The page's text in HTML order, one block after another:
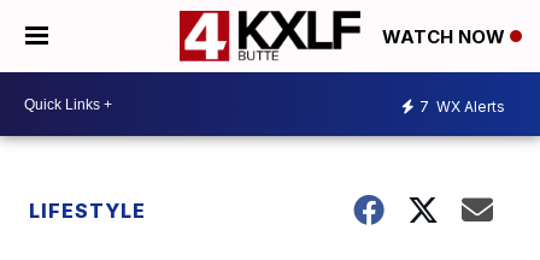
WATCH NOW
7 WX Alerts
LIFESTYLE